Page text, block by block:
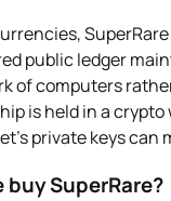
public ledger
of computers
is held in a
private keys can
SuperRare?